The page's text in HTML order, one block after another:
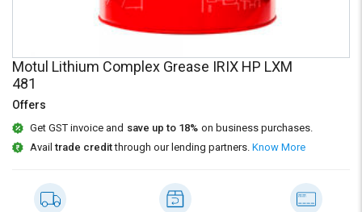
on
L&T-
SuFin
Select
Language
on
L&T-
SuFin
Select
Language
Motul Lithium Complex Grease IRIX HP LXM
481
Offers
Get GST invoice and save up to 18% on business purchases.
Availtrade creditthrough our lending partners. Know More